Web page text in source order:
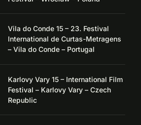
Vila do Conde 15 – 23. Festival
International de Curtas-Metragens
– Vila do Conde – Portugal
Karlovy Vary 15 – International Film
Festival – Karlovy Vary – Czech
Republic